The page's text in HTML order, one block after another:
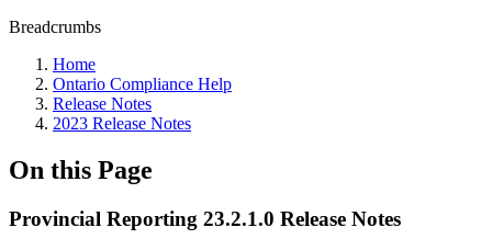
Breadcrumbs
Home
Ontario Compliance Help
Release Notes
2023 Release Notes
On this Page
Provincial Reporting 23.2.1.0 Release Notes